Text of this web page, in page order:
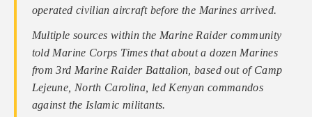
operated civilian aircraft before the Marines arrived.
Multiple sources within the Marine Raider community
told Marine Corps Times that about a dozen Marines
from 3rd Marine Raider Battalion, based out of Camp
Lejeune, North Carolina, led Kenyan commandos
against the Islamic militants.